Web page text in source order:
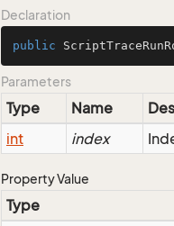
Declaration
public
Parameters
Type Name
int
index
Property Value
Type